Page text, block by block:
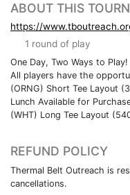
ABOUT THIS
https://
1 round of play
One Day, Two Ways to Play!
All players have the
(ORNG) Short Tee Layout
Lunch Available for
(WHT) Long Tee Layout
REFUND POLICY
Thermal Belt Outreach is
cancellations.